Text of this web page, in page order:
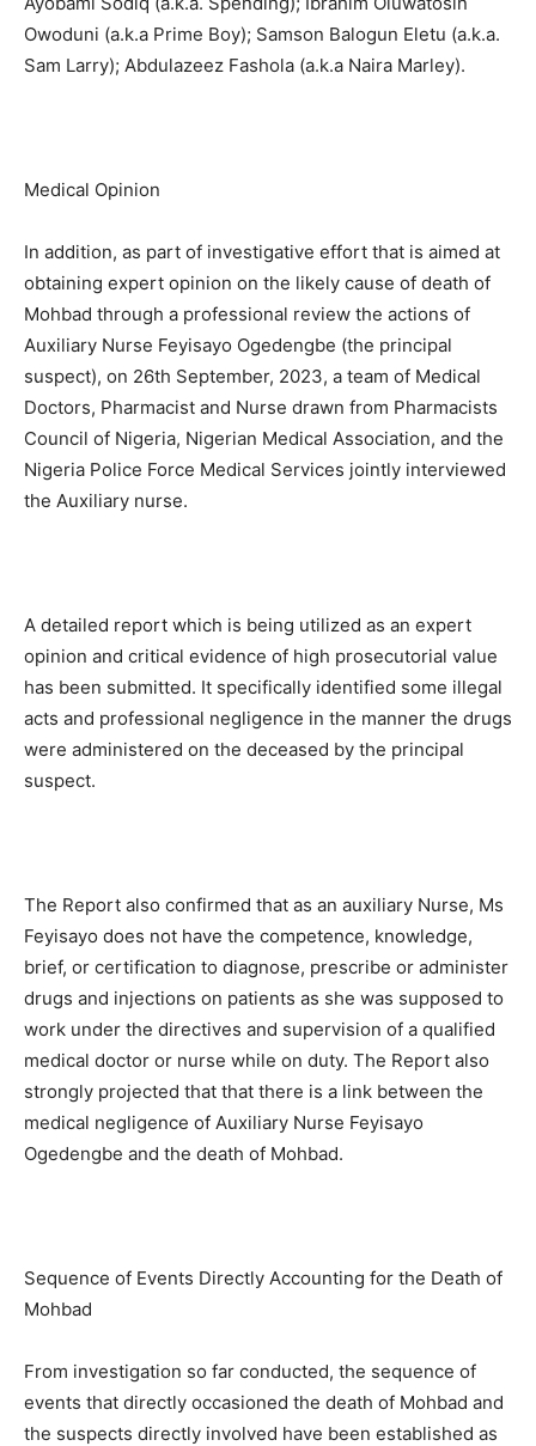
Owoduni (a.k.a Prime Boy); Samson Balogun Eletu (a.k.a.
Sam Larry); Abdulazeez Fashola (a.k.a Naira Marley).
Medical Opinion
In addition, as part of investigative effort that is aimed at
obtaining expert opinion on the likely cause of death of
Mohbad through a professional review the actions of
Auxiliary Nurse Feyisayo Ogedengbe (the principal
suspect), on 26th September, 2023, a team of Medical
Doctors, Pharmacist and Nurse drawn from Pharmacists
Council of Nigeria, Nigerian Medical Association, and the
Nigeria Police Force Medical Services jointly interviewed
the Auxiliary nurse.
A detailed report which is being utilized as an expert
opinion and critical evidence of high prosecutorial value
has been submitted. It specifically identified some illegal
acts and professional negligence in the manner the drugs
were administered on the deceased by the principal
suspect.
The Report also confirmed that as an auxiliary Nurse, Ms
Feyisayo does not have the competence, knowledge,
brief, or certification to diagnose, prescribe or administer
drugs and injections on patients as she was supposed to
work under the directives and supervision of a qualified
medical doctor or nurse while on duty. The Report also
strongly projected that that there is a link between the
medical negligence of Auxiliary Nurse Feyisayo
Ogedengbe and the death of Mohbad.
Sequence of Events Directly Accounting for the Death of
Mohbad
From investigation so far conducted, the sequence of
events that directly occasioned the death of Mohbad and
the suspects directly involved have been established as